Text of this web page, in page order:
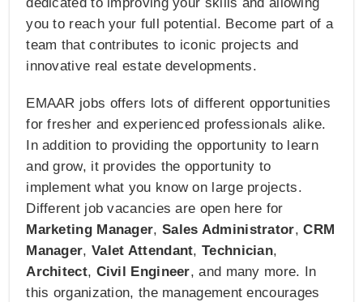
dedicated to improving your skills and allowing
you to reach your full potential. Become part of a
team that contributes to iconic projects and
innovative real estate developments.
EMAAR jobs offers lots of different opportunities
for fresher and experienced professionals alike.
In addition to providing the opportunity to learn
and grow, it provides the opportunity to
implement what you know on large projects.
Different job vacancies are open here for
Marketing Manager, Sales Administrator,CRM
Manager, Valet Attendant,Technician,
Architect, Civil Engineer, and many more. In
this organization, the management encourages